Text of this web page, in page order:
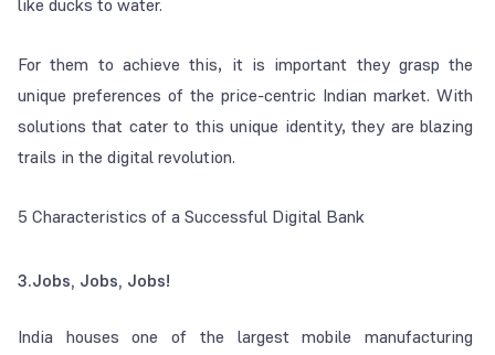
like ducks to water.
For them to achieve this, it is important they grasp the
unique preferences of the price-centric Indian market. With
solutions that cater to this unique identity, they are blazing
trails in the digital revolution.
5 Characteristics of a Successful Digital Bank
3.Jobs, Jobs, Jobs!
India houses one of the largest mobile manufacturing